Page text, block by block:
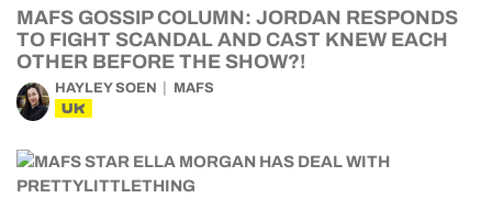
MAFS GOSSIP COLUMN: JORDAN RESPONDS
TO FIGHT SCANDAL AND CAST KNEW EACH
OTHER BEFORE THE SHOW?!
HAYLEY SOEN MAFS
UK